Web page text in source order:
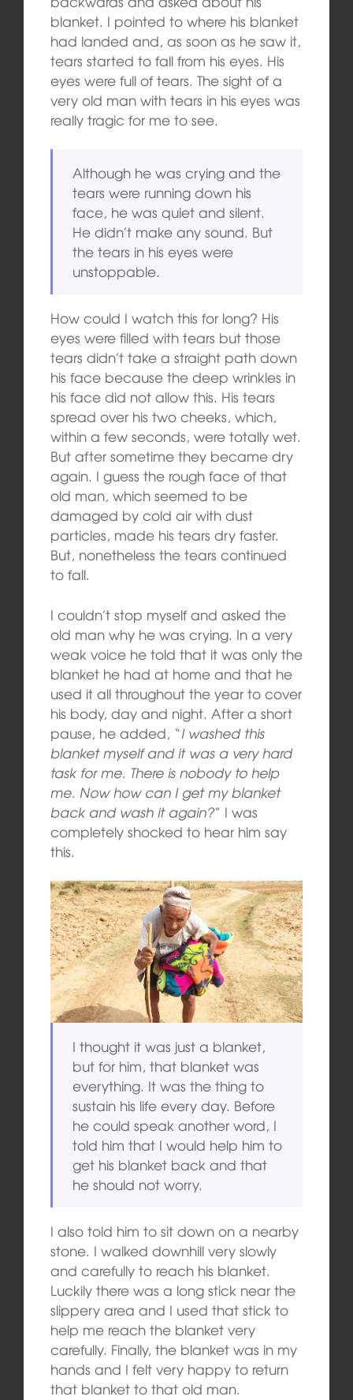
blanket. I pointed to where his blanket
had landed and, as soon as he saw it,
tears started to fall from his eyes. His
eyes were full of tears. The sight of a
very old man with tears in his eyes was
really tragic for me to see.
Although he was crying and the
tears were running down his
face, he was quiet and silent.
He didn’t make any sound. But
the tears in his eyes were
unstoppable.
How could I watch this for long? His
eyes were filled with tears but those
tears didn’t take a straight path down
his face because the deep wrinkles in
his face did not allow this. His tears
spread over his two cheeks, which,
within a few seconds, were totally wet.
But after sometime they became dry
again. I guess the rough face of that
old man, which seemed to be
damaged by cold air with dust
particles, made his tears dry faster.
But, nonetheless the tears continued
to fall.
I couldn’t stop myself and asked the
old man why he was crying. In a very
weak voice he told that it was only the
blanket he had at home and that he
used it all throughout the year to cover
his body, day and night. After a short
pause, he added, “I washed this
blanket myself and it was a very hard
task for me. There is nobody to help
me. Now how can I get my blanket
back and wash it again?” I was
completely shocked to hear him say
this.
I thought it was just a blanket,
but for him, that blanket was
everything. It was the thing to
sustain his life every day. Before
he could speak another word, I
told him that I would help him to
get his blanket back and that
he should not worry.
I also told him to sit down on a nearby
stone. I walked downhill very slowly
and carefully to reach his blanket.
Luckily there was a long stick near the
slippery area and I used that stick to
help me reach the blanket very
carefully. Finally, the blanket was in my
hands and I felt very happy to return
that blanket to that old man.